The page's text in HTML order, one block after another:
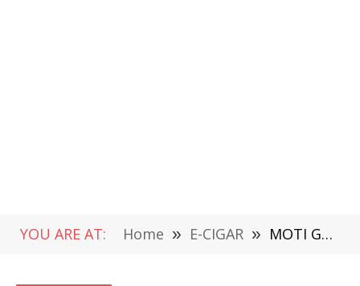
YOU ARE AT: Home » E-CIGAR » MOTI GO Pro Pod System Kit Review: A New Era in Vaping